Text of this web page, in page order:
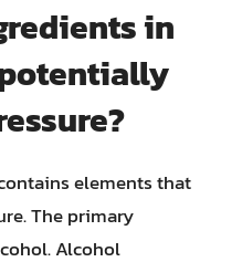
in
elements that
The primary
Alcohol